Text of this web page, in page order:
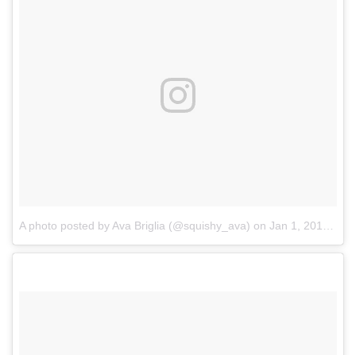
A photo posted by Ava Briglia (@squishy_ava) on Jan 1, 2017 at 9:37am PST